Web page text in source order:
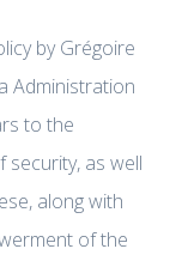
by Grégoire
Administration
to the
as well
along with
of the